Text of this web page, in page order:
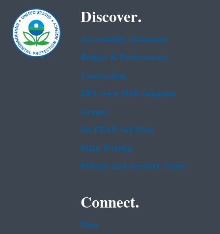
Discover.
Accessibility Statement
Budget & Performance
Contracting
EPA www Web Snapshot
Grants
No FEAR Act Data
Plain Writing
Privacy and Security Notice
Connect.
Data